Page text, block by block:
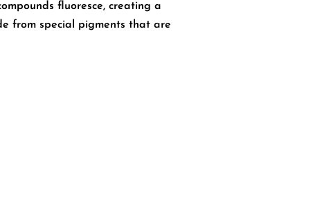
fluoresce, creating a
from special pigments that are